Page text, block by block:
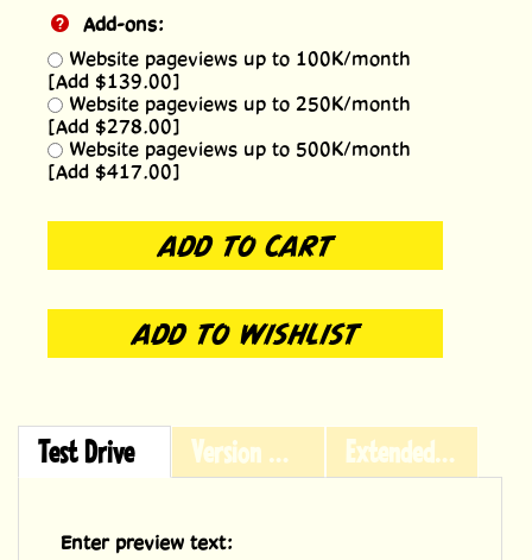
Add-ons:
Website pageviews up to 100K/month
[Add $139.00]
Website pageviews up to 250K/month
[Add $278.00]
Website pageviews up to 500K/month
[Add $417.00]
Test Drive Version History Extended Licensing
Enter preview text: